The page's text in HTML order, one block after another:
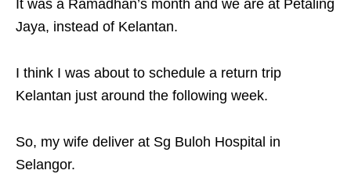
It was a Ramadhan’s month and we are at Petaling
Jaya, instead of Kelantan.
I think I was about to schedule a return trip
Kelantan just around the following week.
So, my wife deliver at Sg Buloh Hospital in
Selangor.